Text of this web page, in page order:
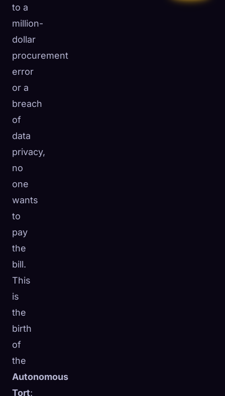
to a
million-
dollar
procurement
error
or a
breach
of
data
privacy,
no
one
wants
to
pay
the
bill.
This
is
the
birth
of
the
Autonomous
Tort: